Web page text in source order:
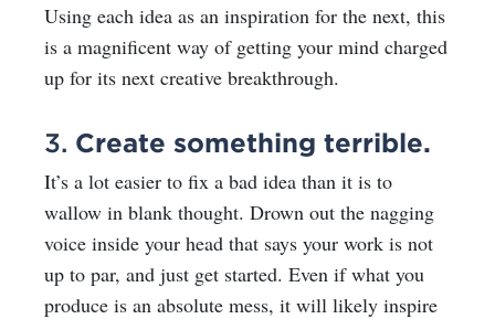
Using each idea as an inspiration for the next, this
is a magnificent way of getting your mind charged
up for its next creative breakthrough.
3. Create something terrible.
It’s a lot easier to fix a bad idea than it is to
wallow in blank thought. Drown out the nagging
voice inside your head that says your work is not
up to par, and just get started. Even if what you
produce is an absolute mess, it will likely inspire